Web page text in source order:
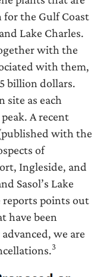
the Gulf Coast
Lake Charles.
with the
with them,
billion dollars.
site as each
A recent
with the
of
Ingleside, and
Sasol’s Lake
reports points out
have been
we are
3